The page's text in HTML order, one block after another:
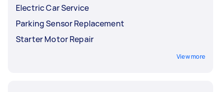
Electric Car Service
Parking Sensor Replacement
Starter Motor Repair
View more